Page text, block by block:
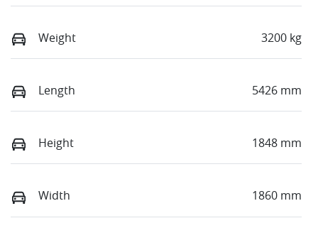
Weight 3200 kg
Length 5426 mm
Height 1848 mm
Width 1860 mm